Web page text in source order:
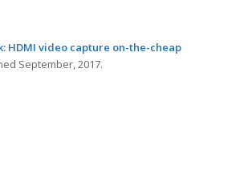
HDMI video capture on-the-cheap
September, 2017.